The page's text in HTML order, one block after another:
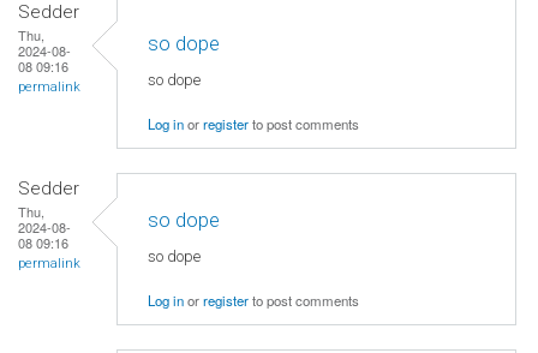
Sedder
Thu,
2024-08-
08 09:16
permalink
so dope
so dope
Log inorregisterto post comments
Sedder
Thu,
2024-08-
08 09:16
permalink
so dope
so dope
Log inorregisterto post comments